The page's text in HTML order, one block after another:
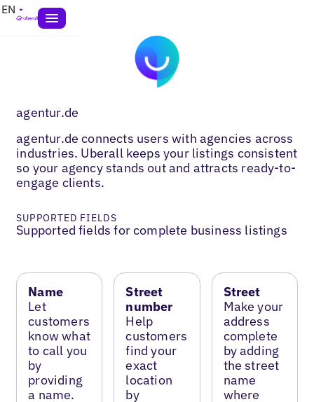
EN
agentur.de
agentur.de connects users with agencies across
industries. Uberall keeps your listings consistent
so your agency stands out and attracts ready-to-
engage clients.
SUPPORTED FIELDS
Supported fields for complete business listings
Name
Let
customers
know what
to call you
by
providing
a name.
Street
number
Help
customers
find your
exact
location
by
Street
Make your
address
complete
by adding
the street
name
where